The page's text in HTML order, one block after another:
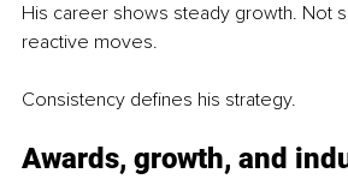
His career shows steady growth. Not
reactive moves.
Consistency defines his strategy.
Awards, growth, and